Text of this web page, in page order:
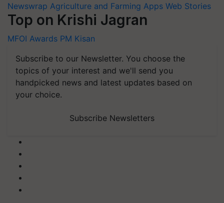
Newswrap Agriculture and Farming Apps Web Stories
Top on Krishi Jagran
MFOI Awards PM Kisan
Subscribe to our Newsletter. You choose the
topics of your interest and we'll send you
handpicked news and latest updates based on
your choice.
Subscribe Newsletters